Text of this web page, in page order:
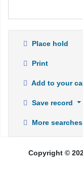
Place hold
Print
Add to your
Save record
More searches
Copyright ©